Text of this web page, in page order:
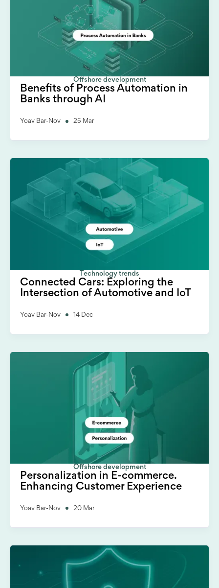
Offshore development
Benefits of Process Automation in
Banks through AI
Yoav Bar-Nov 25 Mar
Technology trends
Connected Cars: Exploring the
Intersection of Automotive and IoT
Yoav Bar-Nov 14 Dec
Offshore development
Personalization in E-commerce.
Enhancing Customer Experience
Yoav Bar-Nov 20 Mar